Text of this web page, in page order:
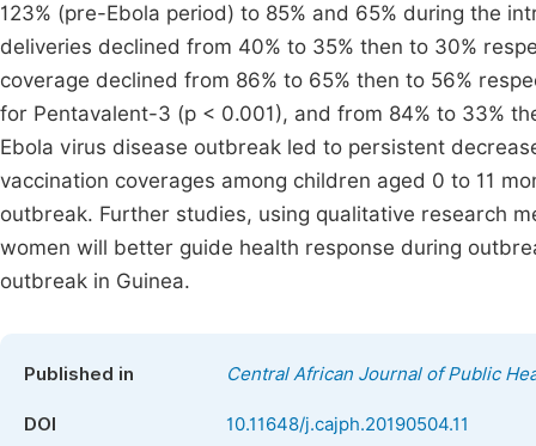
123% (pre-Ebola period) to 85% and 65% during the
deliveries declined from 40% to 35% then to 30%
coverage declined from 86% to 65% then to 56%
for Pentavalent-3 (p < 0.001), and from 84% to 33%
Ebola virus disease outbreak led to persistent
vaccination coverages among children aged 0 to 11
outbreak. Further studies, using qualitative research
women will better guide health response during
outbreak in Guinea.
Published in Central African Journal of Public
DOI 10.11648/j.cajph.20190504.11